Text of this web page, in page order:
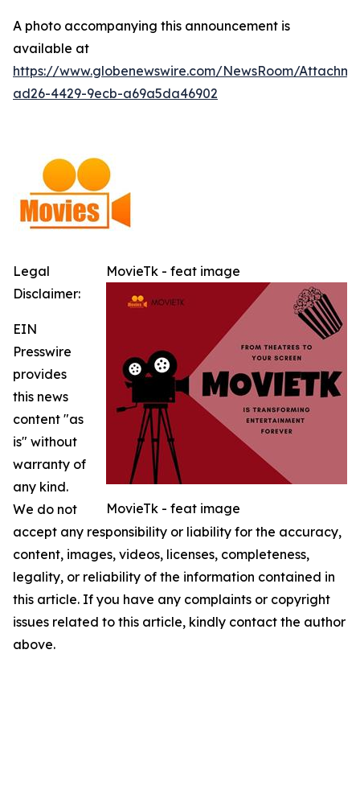
A photo accompanying this announcement is
available at
https://www.globenewswire.com/NewsRoom/
ad26-4429-9ecb-a69a5da46902
MovieTk - feat image
MovieTk - feat image
Legal
Disclaimer:
EIN
Presswire
provides
this news
content "as
is" without
warranty of
any kind.
We do not
accept any responsibility or liability for the accuracy,
content, images, videos, licenses, completeness,
legality, or reliability of the information contained in
this article. If you have any complaints or copyright
issues related to this article, kindly contact the author
above.